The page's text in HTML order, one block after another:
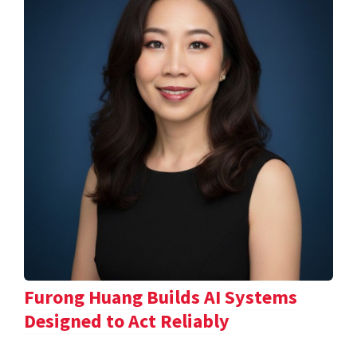
Furong Huang Builds AI Systems
Designed to Act Reliably